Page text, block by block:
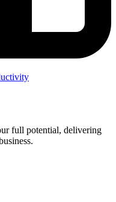
full potential, delivering